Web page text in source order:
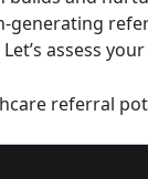
Let’s assess
referral